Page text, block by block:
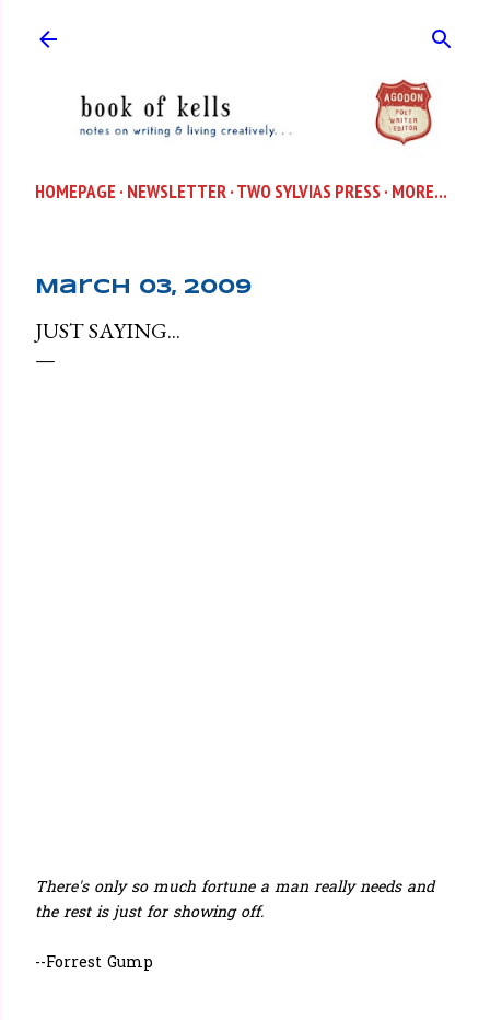
HOMEPAGE NEWSLETTER TWO SYLVIAS PRESS MORE…
March 03, 2009
JUST SAYING...
There's only so much fortune a man really needs and
the rest is just for showing off.
--Forrest Gump